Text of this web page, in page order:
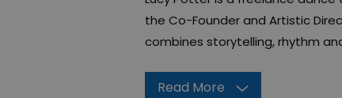
the Co-Founder and Artistic
combines storytelling, rhythm
Read More